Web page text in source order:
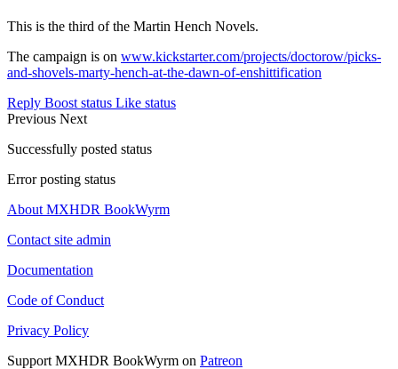
This is the third of the Martin Hench Novels.
The campaign is on www.kickstarter.com/projects/doctorow/picks-
and-shovels-marty-hench-at-the-dawn-of-enshittification
Reply Boost status Like status
Previous Next
Successfully posted status
Error posting status
About MXHDR BookWyrm
Contact site admin
Documentation
Code of Conduct
Privacy Policy
Support MXHDR BookWyrm on Patreon